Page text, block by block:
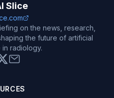
Slice
on the news, research,
the future of artificial
radiology.